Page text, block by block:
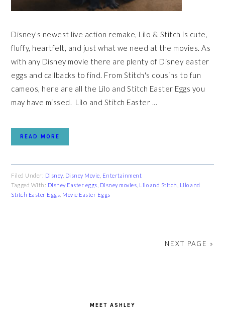
Disney's newest live action remake, Lilo & Stitch is cute,
fluffy, heartfelt, and just what we need at the movies. As
with any Disney movie there are plenty of Disney easter
eggs and callbacks to find. From Stitch's cousins to fun
cameos, here are all the Lilo and Stitch Easter Eggs you
may have missed. Lilo and Stitch Easter ...
READ MORE
Filed Under: Disney, Disney Movie Entertainment
Tagged With: Disney Easter eggs Disney movies Lilo and Stitch
Lilo and
Stitch Easter Eggs Movie Easter Eggs
NEXT PAGE »
MEET ASHLEY